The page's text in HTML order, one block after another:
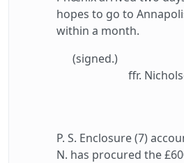
hopes to go to
within a month.
(signed.)
ffr.
P. S. Enclosure (7)
N. has procured the